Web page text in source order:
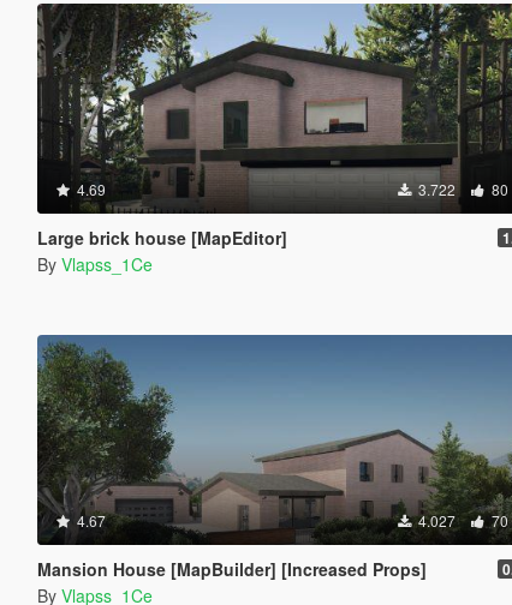
4.69 3.722 80
Large brick house [MapEditor]
By Vlapss_1Ce
4.67 4.027 70
Mansion House [MapBuilder] [Increased Props]
By Vlapss_1Ce